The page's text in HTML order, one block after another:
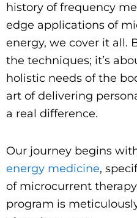
history of frequency
edge applications of
energy, we cover it all.
the techniques; it’s
holistic needs of the
art of delivering
a real difference.
Our journey begins
energy medicine,
of microcurrent
program is